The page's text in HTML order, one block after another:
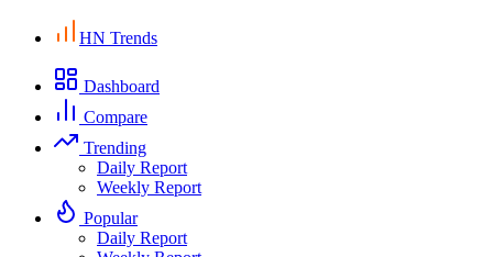
HN Trends
Dashboard
Compare
Trending
Daily Report
Weekly Report
Popular
Daily Report